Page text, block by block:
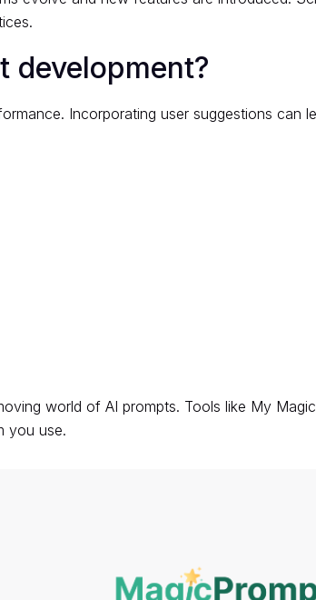
development?
Incorporating user suggestions can
world of AI prompts. Tools like My
you use.